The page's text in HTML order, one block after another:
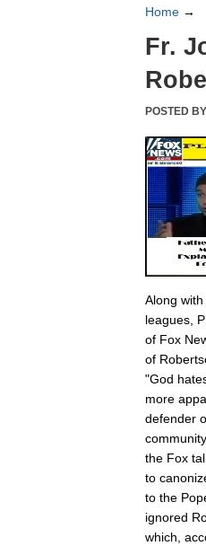
Home →
Fr.
POSTED BY
Along
leagues,
of Fox
of
"God
more
defender
the Fox
to
to the
ignored
which,